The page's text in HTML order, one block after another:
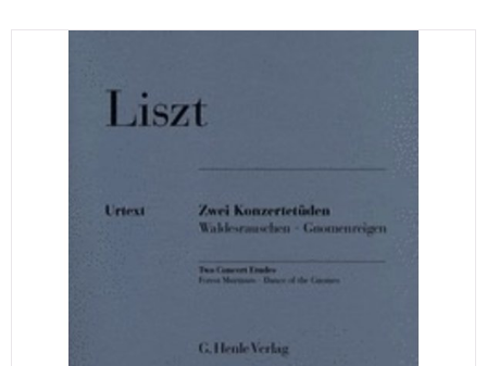
PIANOS & SERVICES